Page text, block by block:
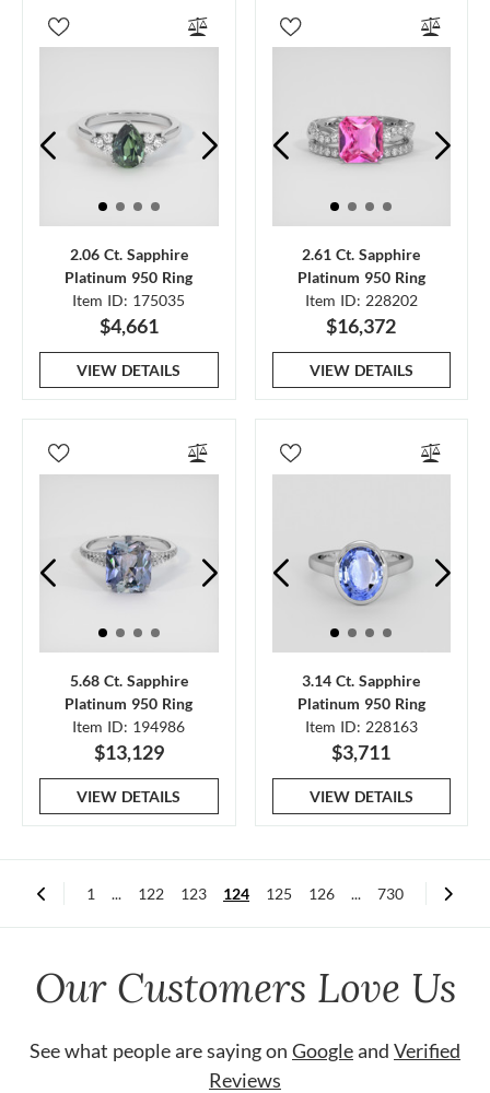
2.06 Ct. Sapphire
Platinum 950 Ring
Item ID: 175035
$4,661
VIEW DETAILS
2.61 Ct. Sapphire
Platinum 950 Ring
Item ID: 228202
$16,372
VIEW DETAILS
5.68 Ct. Sapphire
Platinum 950 Ring
Item ID: 194986
$13,129
VIEW DETAILS
3.14 Ct. Sapphire
Platinum 950 Ring
Item ID: 228163
$3,711
VIEW DETAILS
1 ... 122 123 124 125 126 ... 730
Our Customers Love Us
See what people are saying on Googleand Verified
Reviews